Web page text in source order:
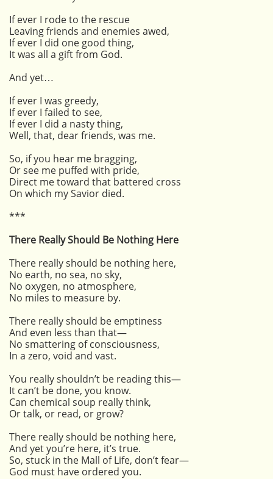
If ever I rode to the rescue
Leaving friends and enemies awed,
If ever I did one good thing,
It was all a gift from God.
And yet…
If ever I was greedy,
If ever I failed to see,
If ever I did a nasty thing,
Well, that, dear friends, was me.
So, if you hear me bragging,
Or see me puffed with pride,
Direct me toward that battered cross
On which my Savior died.
***
There Really Should Be Nothing Here
There really should be nothing here,
No earth, no sea, no sky,
No oxygen, no atmosphere,
No miles to measure by.
There really should be emptiness
And even less than that—
No smattering of consciousness,
In a zero, void and vast.
You really shouldn’t be reading this—
It can’t be done, you know.
Can chemical soup really think,
Or talk, or read, or grow?
There really should be nothing here,
And yet you’re here, it’s true.
So, stuck in the Mall of Life, don’t fear—
God must have ordered you.